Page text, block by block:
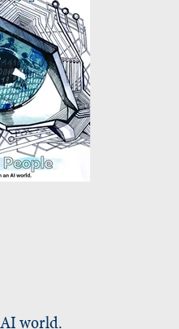
world.